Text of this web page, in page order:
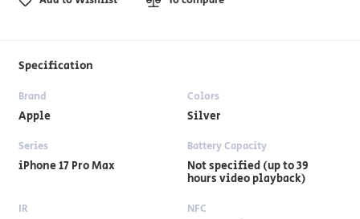
Specification
Brand
Apple
Colors
Silver
Series
iPhone 17 Pro Max
Battery Capacity
Not specified (up to 39
hours video playback)
IR NFC